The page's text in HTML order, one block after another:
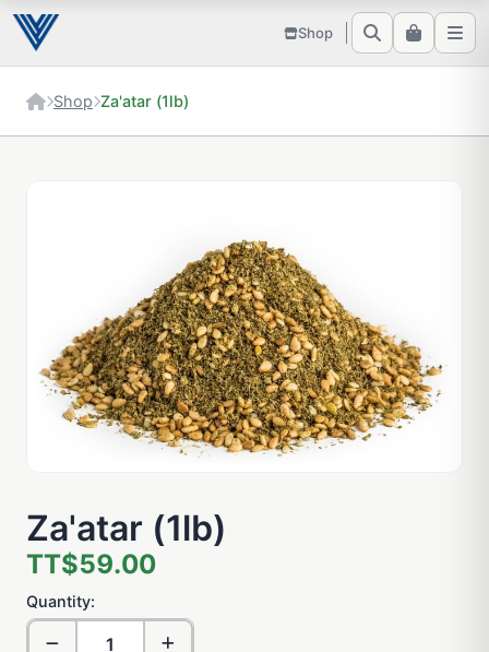
Shop
Shop Za'atar (1lb)
Za'atar (1lb)
TT$59.00
Quantity: